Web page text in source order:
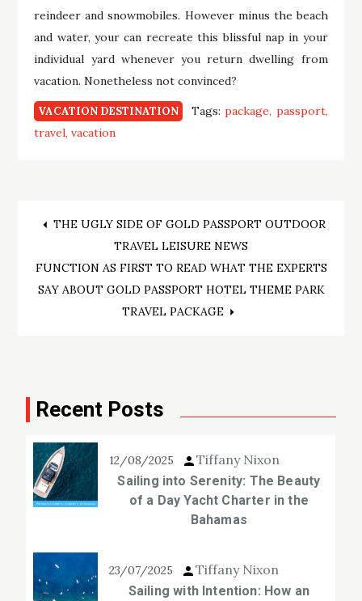
reindeer and snowmobiles. However minus the beach
and water, your can recreate this blissful nap in your
individual yard whenever you return dwelling from
vacation. Nonetheless not convinced?
VACATION DESTINATION Tags:package passport
travel vacation
Post
navigation
THE UGLY SIDE OF GOLD PASSPORT OUTDOOR
TRAVEL LEISURE NEWS
FUNCTION AS FIRST TO READ WHAT THE EXPERTS
SAY ABOUT GOLD PASSPORT HOTEL THEME PARK
TRAVEL PACKAGE
Recent Posts
12/08/2025 Tiffany Nixon
Sailing into Serenity: The Beauty
of a Day Yacht Charter in the
Bahamas
23/07/2025 Tiffany Nixon
Sailing with Intention: How an